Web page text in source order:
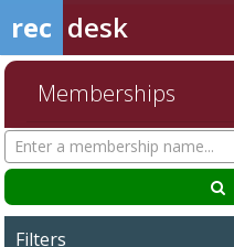
rec desk
Memberships
Search
Memberships
Filters